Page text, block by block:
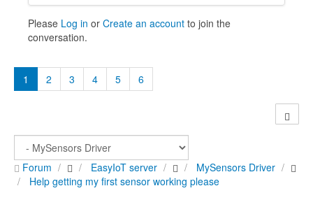
Please Log in or Create an account to join the
conversation.
1 2 3 4 5 6
Forum EasyIoT server
MySensors Driver
Help getting my first sensor working please